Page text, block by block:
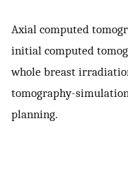
Axial computed
initial computed
whole breast
tomography-
planning.